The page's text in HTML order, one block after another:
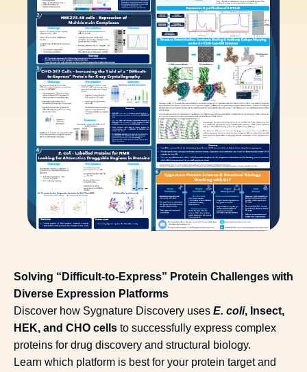
Solving “Difficult-to-Express” Protein Challenges with
Diverse Expression Platforms
Discover how Sygnature Discovery uses E. coli, Insect,
HEK, and CHO cells to successfully express complex
proteins for drug discovery and structural biology.
Learn which platform is best for your protein target and